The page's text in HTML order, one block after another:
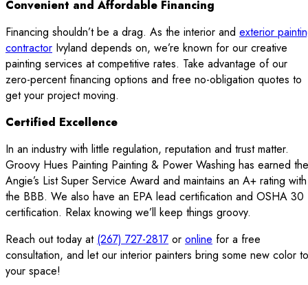
Convenient and Affordable Financing
Financing shouldn’t be a drag. As the interior and exterior
contractor Ivyland depends on, we’re known for our creative
painting services at competitive rates. Take advantage of our
zero-percent financing options and free no-obligation quotes to
get your project moving.
Certified Excellence
In an industry with little regulation, reputation and trust matter.
Groovy Hues Painting Painting & Power Washing has earned the
Angie’s List Super Service Award and maintains an A+ rating with
the BBB. We also have an EPA lead certification and OSHA 30
certification. Relax knowing we’ll keep things groovy.
Reach out today at (267) 727-2817 or online for a free
consultation, and let our interior painters bring some new color to
your space!